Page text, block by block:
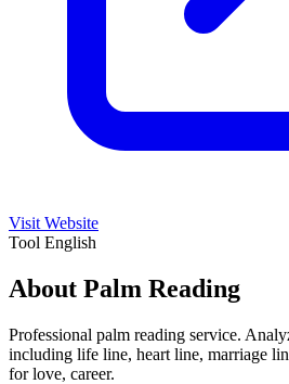
Visit Website
Tool English
About Palm Reading
Professional palm reading service.
including life line, heart line, marriage
for love, career.